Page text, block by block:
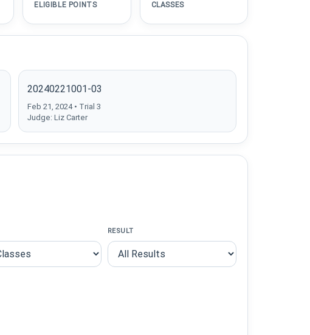
ELIGIBLE POINTS CLASSES
20240221001-03
Feb 21, 2024 • Trial 3
Judge: Liz Carter
RESULT